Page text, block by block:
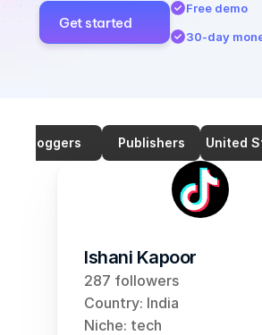
Get started
Free demo
30-day
Bloggers Publishers United
Ishani Kapoor
287 followers
Country: India
Niche: tech